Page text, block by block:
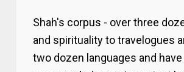
Shah's corpus - over three
and spirituality to travelogues
two dozen languages and